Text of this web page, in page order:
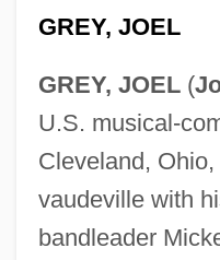
GREY, JOEL
GREY, JOEL(
U.S. musical-
Cleveland,
vaudeville with
bandleader